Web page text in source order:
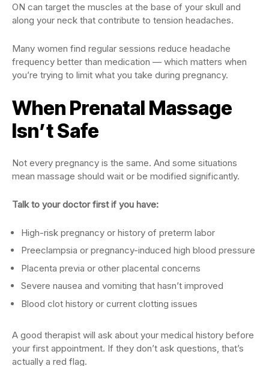
ON can target the muscles at the base of your skull and
along your neck that contribute to tension headaches.
Many women find regular sessions reduce headache
frequency better than medication — which matters when
you’re trying to limit what you take during pregnancy.
When Prenatal Massage
Isn’t Safe
Not every pregnancy is the same. And some situations
mean massage should wait or be modified significantly.
Talk to your doctor first if you have:
High-risk pregnancy or history of preterm labor
Preeclampsia or pregnancy-induced high blood pressure
Placenta previa or other placental concerns
Severe nausea and vomiting that hasn’t improved
Blood clot history or current clotting issues
A good therapist will ask about your medical history before
your first appointment. If they don’t ask questions, that’s
actually a red flag.